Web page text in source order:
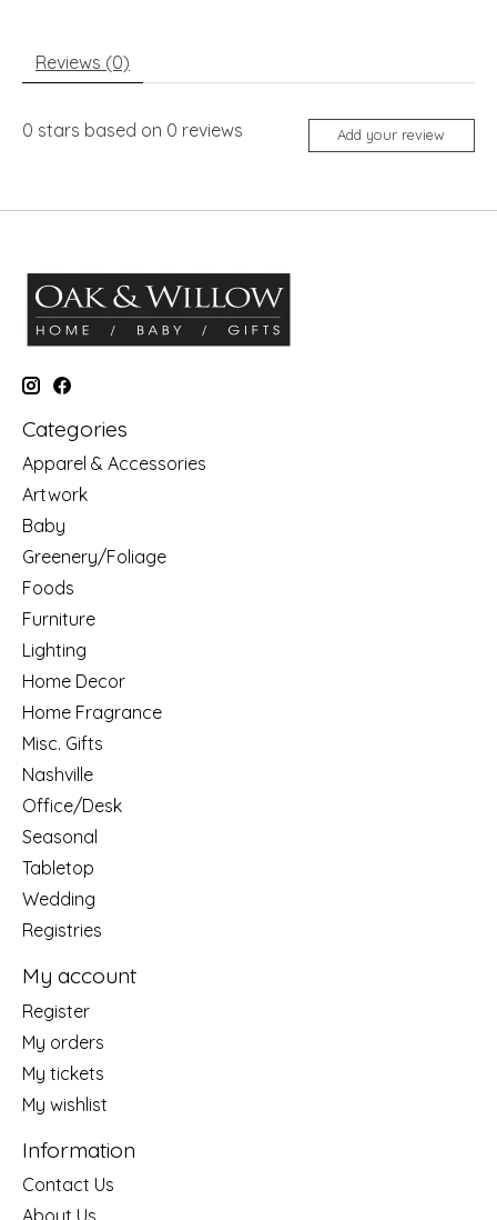
Reviews (0)
0 stars based on 0 reviews Add your review
Categories
Apparel & Accessories
Artwork
Baby
Greenery/Foliage
Foods
Furniture
Lighting
Home Decor
Home Fragrance
Misc. Gifts
Nashville
Office/Desk
Seasonal
Tabletop
Wedding
Registries
My account
Register
My orders
My tickets
My wishlist
Information
Contact Us